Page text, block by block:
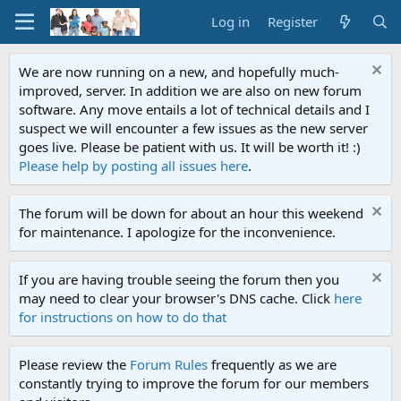
Log in Register
We are now running on a new, and hopefully much-
improved, server. In addition we are also on new forum
software. Any move entails a lot of technical details and I
suspect we will encounter a few issues as the new server
goes live. Please be patient with us. It will be worth it! :)
Please help by posting all issues here.
The forum will be down for about an hour this weekend
for maintenance. I apologize for the inconvenience.
If you are having trouble seeing the forum then you
may need to clear your browser's DNS cache. Click here
for instructions on how to do that
Please review the Forum Rules frequently as we are
constantly trying to improve the forum for our members